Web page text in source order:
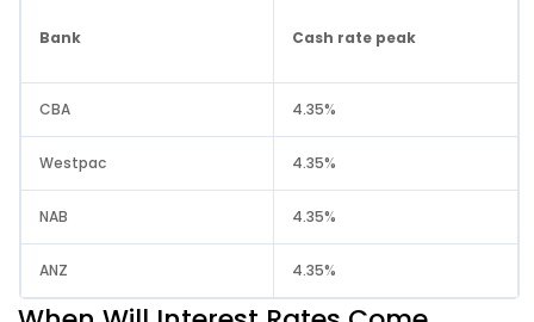
Bank Cash rate peak
CBA 4.35%
Westpac 4.35%
NAB 4.35%
ANZ 4.35%